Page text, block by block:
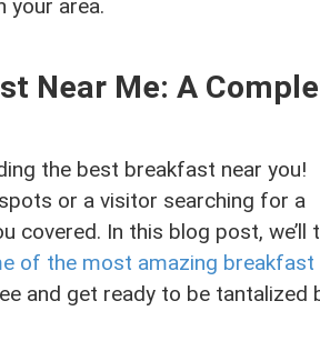
area.
Near Me: A
the best breakfast near you!
or a visitor searching for a
covered. In this blog post, we’ll
of the most amazing breakfast
and get ready to be tantalized